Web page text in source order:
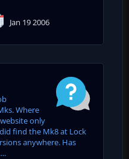
Jan 19 2006
Where
only
find the Mk8 at Lock
anywhere. Has